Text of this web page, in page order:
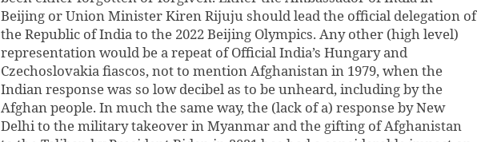
Beijing or Union Minister Kiren Rijuju should lead the official delegation of
the Republic of India to the 2022 Beijing Olympics. Any other (high level)
representation would be a repeat of Official India’s Hungary and
Czechoslovakia fiascos, not to mention Afghanistan in 1979, when the
Indian response was so low decibel as to be unheard, including by the
Afghan people. In much the same way, the (lack of a) response by New
Delhi to the military takeover in Myanmar and the gifting of Afghanistan